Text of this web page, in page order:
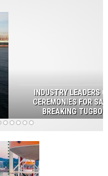
AT THE NAMING
FIVE NEW GROUND-
HAISEA MARINE